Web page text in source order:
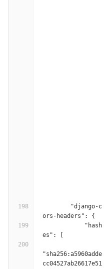
ors-headers": {
es": [
"sha256:a5960adde
cc04527ab26617e51